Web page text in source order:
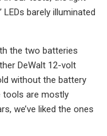
barely illuminated
the two batteries
DeWalt 12-volt
without the battery
tools are mostly
we’ve liked the ones